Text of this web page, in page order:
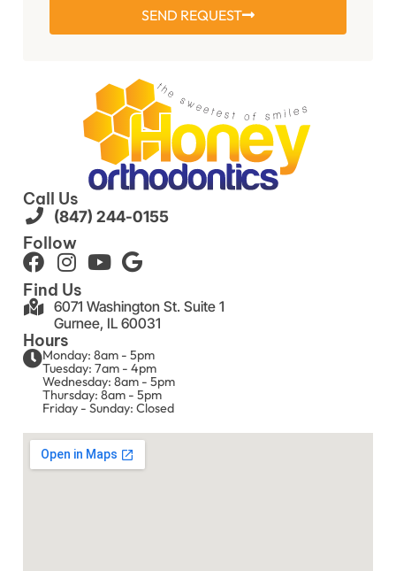
SEND REQUEST
Call Us
(847) 244-0155
Follow
Find Us
6071 Washington St. Suite 1
Gurnee, IL 60031
Hours
Monday: 8am - 5pm
Tuesday: 7am - 4pm
Wednesday: 8am - 5pm
Thursday: 8am - 5pm
Friday - Sunday: Closed